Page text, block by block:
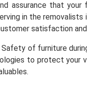
assurance that your
in the
satisfaction
of furniture
to protect your